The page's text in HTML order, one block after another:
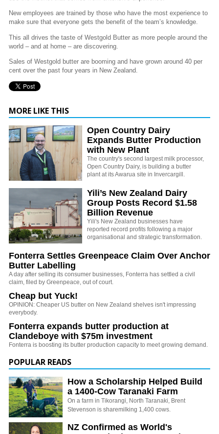
New employees are trained by those who have the most experience to
make sure that everyone gets the benefit of the team’s knowledge.
This all drives the taste of Westgold Butter as more people around the
world – and at home – are discovering.
Sales of Westgold butter are booming and have grown around 40 per
cent over the past four years in New Zealand.
MORE LIKE THIS
Open Country Dairy
Expands Butter Production
with New Plant
The country's second largest milk processor,
Open Country Dairy, is building a butter
plant at its Awarua site in Invercargill.
Yili’s New Zealand Dairy
Group Posts Record $1.58
Billion Revenue
Yili's New Zealand businesses have
reported record profits following a major
organisational and strategic transformation.
Fonterra Settles Greenpeace Claim Over Anchor
Butter Labelling
A day after selling its consumer businesses, Fonterra has settled a civil
claim, filed by Greenpeace, out of court.
Cheap but Yuck!
OPINION: Cheaper US butter on New Zealand shelves isn't impressing
everybody.
Fonterra expands butter production at
Clandeboye with $75m investment
Fonterra is boosting its butter production capacity to meet growing demand.
POPULAR READS
How a Scholarship Helped Build
a 1400-Cow Taranaki Farm
On a farm in Tikorangi, North Taranaki, Brent
Stevenson is sharemilking 1,400 cows.
NZ Confirmed as World's